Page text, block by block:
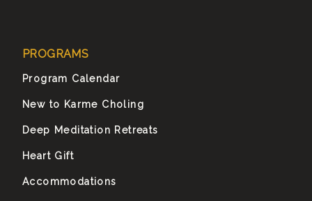
PROGRAMS
Program Calendar
New to Karme Choling
Deep Meditation Retreats
Heart Gift
Accommodations